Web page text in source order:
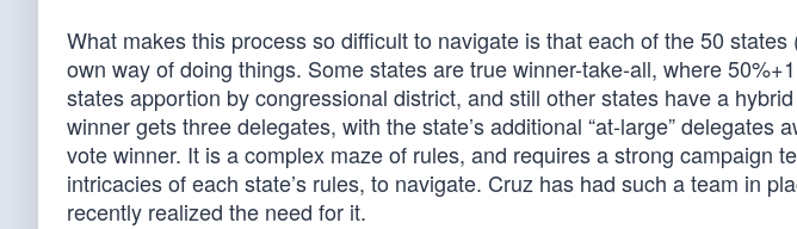
What makes this process so difficult to navigate is that each of the 50
own way of doing things. Some states are true winner-take-all, where
states apportion by congressional district, and still other states have a
winner gets three delegates, with the state’s additional “at-large” delegates
vote winner. It is a complex maze of rules, and requires a strong campaign
intricacies of each state’s rules, to navigate. Cruz has had such a team in
recently realized the need for it.